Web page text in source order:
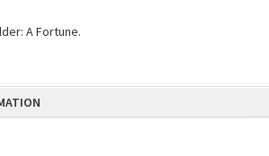
A Fortune.